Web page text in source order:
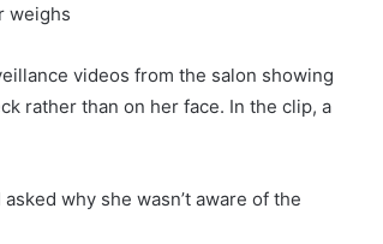
weighs
videos from the salon showing
rather than on her face. In the clip, a
why she wasn’t aware of the